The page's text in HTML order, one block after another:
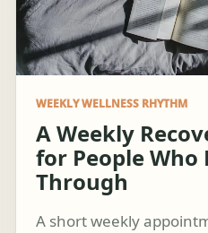
WEEKLY WELLNESS RHYTHM
A Weekly
for People Who
Through
A short weekly